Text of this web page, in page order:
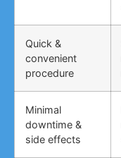
Quick &
convenient
procedure
Minimal
downtime &
side effects